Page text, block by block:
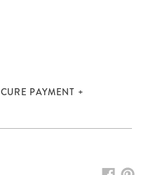
PAYMENT